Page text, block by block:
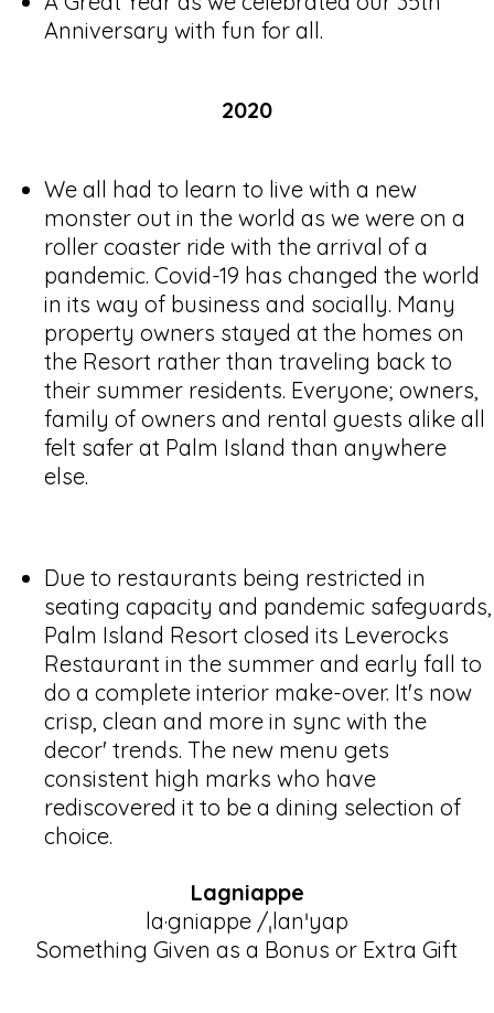
Anniversary with fun for all.
2020
We all had to learn to live with a new
monster out in the world as we were on a
roller coaster ride with the arrival of a
pandemic. Covid-19 has changed the world
in its way of business and socially. Many
property owners stayed at the homes on
the Resort rather than traveling back to
their summer residents. Everyone; owners,
family of owners and rental guests alike all
felt safer at Palm Island than anywhere
else.
Due to restaurants being restricted in
seating capacity and pandemic safeguards,
Palm Island Resort closed its Leverocks
Restaurant in the summer and early fall to
do a complete interior make-over. It's now
crisp, clean and more in sync with the
decor' trends. The new menu gets
consistent high marks who have
rediscovered it to be a dining selection of
choice.
Lagniappe
la·gniappe /ˌlanˈyap
Something Given as a Bonus or Extra Gift